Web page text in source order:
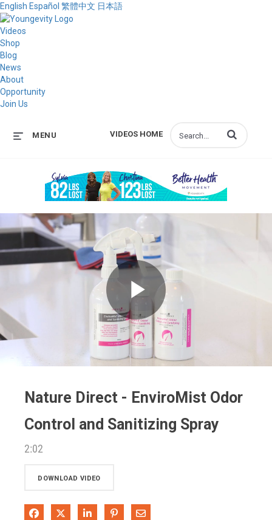
English Español 繁體中文 日本語
Videos
Shop
Blog
News
About
Opportunity
Join Us
VIDEOS HOME
MENU Enter terms to
Play
Nature Direct - EnviroMist Odor
Control and Sanitizing Spray
2:02
DOWNLOAD VIDEO
Share on Facebook
Share on XShare on LinkedIn
Pin on Pinterest
Share via Email